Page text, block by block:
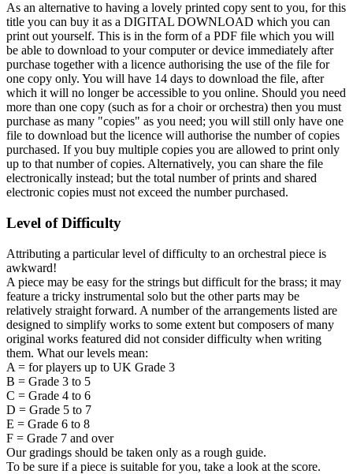
As an alternative to having a lovely printed copy sent to you, for this
title you can buy it as a DIGITAL DOWNLOAD which you can
print out yourself. This is in the form of a PDF file which you will
be able to download to your computer or device immediately after
purchase together with a licence authorising the use of the file for
one copy only. You will have 14 days to download the file, after
which it will no longer be accessible to you online. Should you need
more than one copy (such as for a choir or orchestra) then you must
purchase as many "copies" as you need; you will still only have one
file to download but the licence will authorise the number of copies
purchased. If you buy multiple copies you are allowed to print only
up to that number of copies. Alternatively, you can share the file
electronically instead; but the total number of prints and shared
electronic copies must not exceed the number purchased.
Level of Difficulty
Attributing a particular level of difficulty to an orchestral piece is
awkward!
A piece may be easy for the strings but difficult for the brass; it may
feature a tricky instrumental solo but the other parts may be
relatively straight forward. A number of the arrangements listed are
designed to simplify works to some extent but composers of many
original works featured did not consider difficulty when writing
them. What our levels mean:
A = for players up to UK Grade 3
B = Grade 3 to 5
C = Grade 4 to 6
D = Grade 5 to 7
E = Grade 6 to 8
F = Grade 7 and over
Our gradings should be taken only as a rough guide.
To be sure if a piece is suitable for you, take a look at the score.